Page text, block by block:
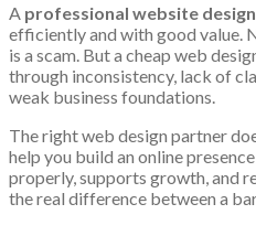
A professional website design
efficiently and with good value.
is a scam. But a cheap web
through inconsistency, lack of
weak business foundations.
The right web design partner
help you build an online
properly, supports growth, and
the real difference between a